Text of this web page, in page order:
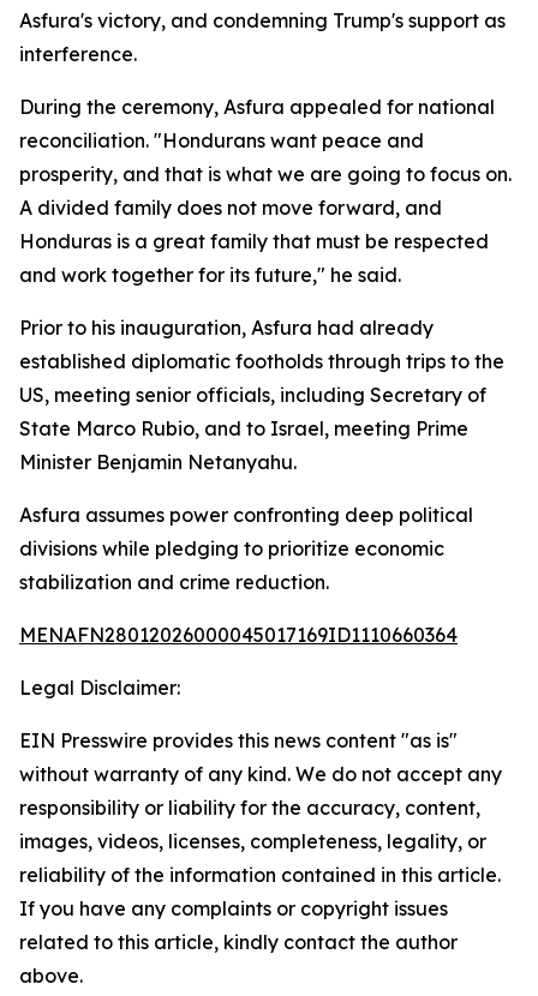
Asfura's victory, and condemning Trump's support as
interference.
During the ceremony, Asfura appealed for national
reconciliation. "Hondurans want peace and
prosperity, and that is what we are going to focus on.
A divided family does not move forward, and
Honduras is a great family that must be respected
and work together for its future," he said.
Prior to his inauguration, Asfura had already
established diplomatic footholds through trips to the
US, meeting senior officials, including Secretary of
State Marco Rubio, and to Israel, meeting Prime
Minister Benjamin Netanyahu.
Asfura assumes power confronting deep political
divisions while pledging to prioritize economic
stabilization and crime reduction.
MENAFN28012026000045017169ID1110660364
Legal Disclaimer:
EIN Presswire provides this news content "as is"
without warranty of any kind. We do not accept any
responsibility or liability for the accuracy, content,
images, videos, licenses, completeness, legality, or
reliability of the information contained in this article.
If you have any complaints or copyright issues
related to this article, kindly contact the author
above.